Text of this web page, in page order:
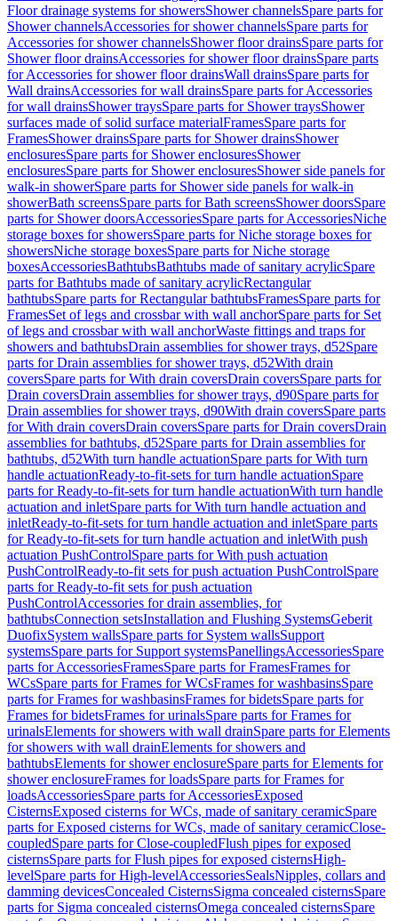
Floor drainage systems for showersShower channelsSpare parts for
Shower channelsAccessories for shower channelsSpare parts for
Accessories for shower channelsShower floor drainsSpare parts for
Shower floor drainsAccessories for shower floor drainsSpare parts
for Accessories for shower floor drainsWall drainsSpare parts for
Wall drainsAccessories for wall drainsSpare parts for Accessories
for wall drainsShower traysSpare parts for Shower traysShower
surfaces made of solid surface materialFramesSpare parts for
FramesShower drainsSpare parts for Shower drainsShower
enclosuresSpare parts for Shower enclosuresShower
enclosuresSpare parts for Shower enclosuresShower side panels for
walk-in showerSpare parts for Shower side panels for walk-in
showerBath screensSpare parts for Bath screensShower doorsSpare
parts for Shower doorsAccessoriesSpare parts for AccessoriesNiche
storage boxes for showersSpare parts for Niche storage boxes for
showersNiche storage boxesSpare parts for Niche storage
boxesAccessoriesBathtubsBathtubs made of sanitary acrylicSpare
parts for Bathtubs made of sanitary acrylicRectangular
bathtubsSpare parts for Rectangular bathtubsFramesSpare parts for
FramesSet of legs and crossbar with wall anchorSpare parts for Set
of legs and crossbar with wall anchorWaste fittings and traps for
showers and bathtubsDrain assemblies for shower trays, d52Spare
parts for Drain assemblies for shower trays, d52With drain
coversSpare parts for With drain coversDrain coversSpare parts for
Drain coversDrain assemblies for shower trays, d90Spare parts for
Drain assemblies for shower trays, d90With drain coversSpare parts
for With drain coversDrain coversSpare parts for Drain coversDrain
assemblies for bathtubs, d52Spare parts for Drain assemblies for
bathtubs, d52With turn handle actuationSpare parts for With turn
handle actuationReady-to-fit-sets for turn handle actuationSpare
parts for Ready-to-fit-sets for turn handle actuationWith turn handle
actuation and inletSpare parts for With turn handle actuation and
inletReady-to-fit-sets for turn handle actuation and inletSpare parts
for Ready-to-fit-sets for turn handle actuation and inletWith push
actuation PushControlSpare parts for With push actuation
PushControlReady-to-fit sets for push actuation PushControlSpare
parts for Ready-to-fit sets for push actuation
PushControlAccessories for drain assemblies, for
bathtubsConnection setsInstallation and Flushing SystemsGeberit
DuofixSystem wallsSpare parts for System wallsSupport
systemsSpare parts for Support systemsPanellingsAccessoriesSpare
parts for AccessoriesFramesSpare parts for FramesFrames for
WCsSpare parts for Frames for WCsFrames for washbasinsSpare
parts for Frames for washbasinsFrames for bidetsSpare parts for
Frames for bidetsFrames for urinalsSpare parts for Frames for
urinalsElements for showers with wall drainSpare parts for Elements
for showers with wall drainElements for showers and
bathtubsElements for shower enclosureSpare parts for Elements for
shower enclosureFrames for loadsSpare parts for Frames for
loadsAccessoriesSpare parts for AccessoriesExposed
CisternsExposed cisterns for WCs, made of sanitary ceramicSpare
parts for Exposed cisterns for WCs, made of sanitary ceramicClose-
coupledSpare parts for Close-coupledFlush pipes for exposed
cisternsSpare parts for Flush pipes for exposed cisternsHigh-
levelSpare parts for High-levelAccessoriesSealsNipples, collars and
damming devicesConcealed CisternsSigma concealed cisternsSpare
parts for Sigma concealed cisternsOmega concealed cisternsSpare